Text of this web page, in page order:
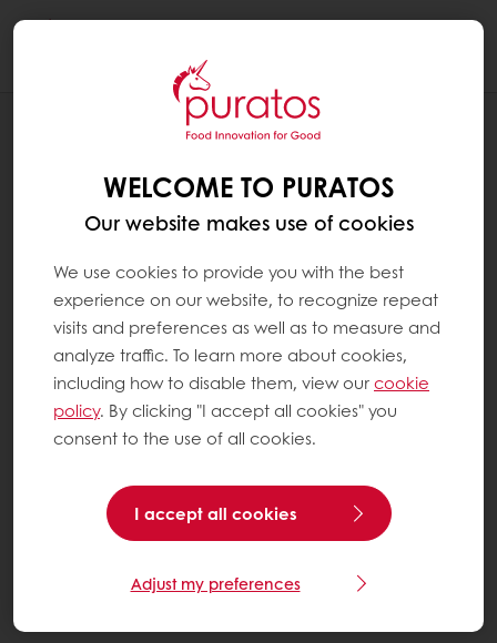
COCOA BEANS IN A WAY THAT’S NEVER
BEEN DONE BEFORE
WELCOME TO PURATOS
Our website makes use of cookies
We use cookies to provide you with the best
experience on our website, to recognize repeat
visits and preferences as well as to measure and
analyze traffic. To learn more about cookies,
including how to disable them, view ourcookie
policy. By clicking "I accept all cookies" you
consent to the use of all cookies.
I accept all cookies
Adjust my preferences